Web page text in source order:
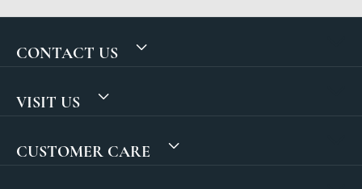
CONTACT US
VISIT US
CUSTOMER CARE